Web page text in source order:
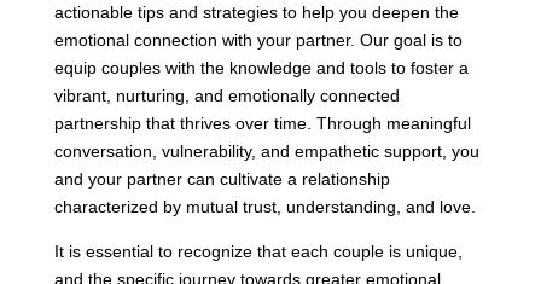
actionable tips and strategies to help you deepen the
emotional connection with your partner. Our goal is to
equip couples with the knowledge and tools to foster a
vibrant, nurturing, and emotionally connected
partnership that thrives over time. Through meaningful
conversation, vulnerability, and empathetic support, you
and your partner can cultivate a relationship
characterized by mutual trust, understanding, and love.
It is essential to recognize that each couple is unique,
and the specific journey towards greater emotional